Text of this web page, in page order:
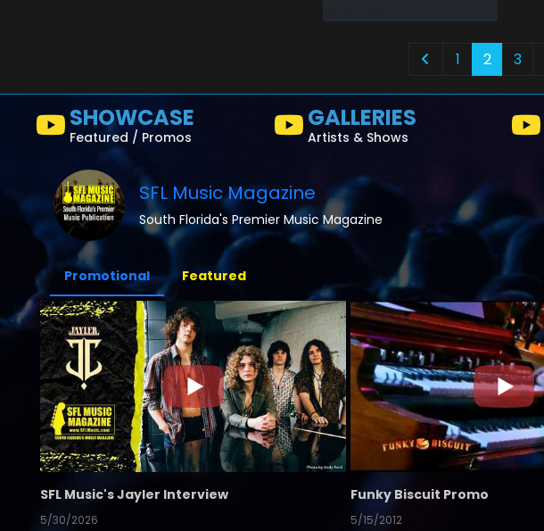
1 2 3
SHOWCASE
Featured / Promos
GALLERIES
Artists & Shows
SFL Music Magazine
South Florida's Premier Music Magazine
Promotional Featured
SFL Music's Jayler Interview
5/30/2026
Funky Biscuit Promo
5/15/2012